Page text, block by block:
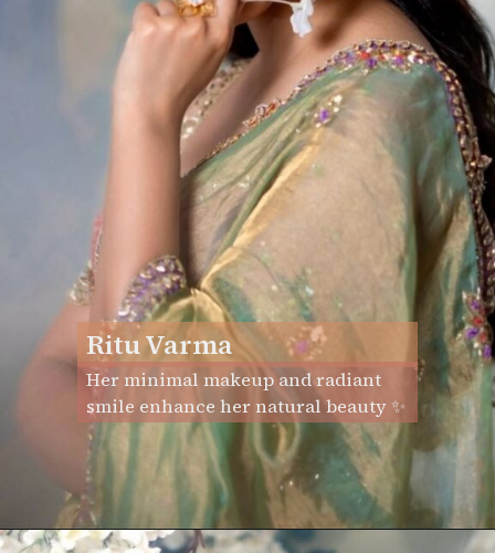
Ritu Varma
Her minimal makeup and radiant
smile enhance her natural beauty ✨